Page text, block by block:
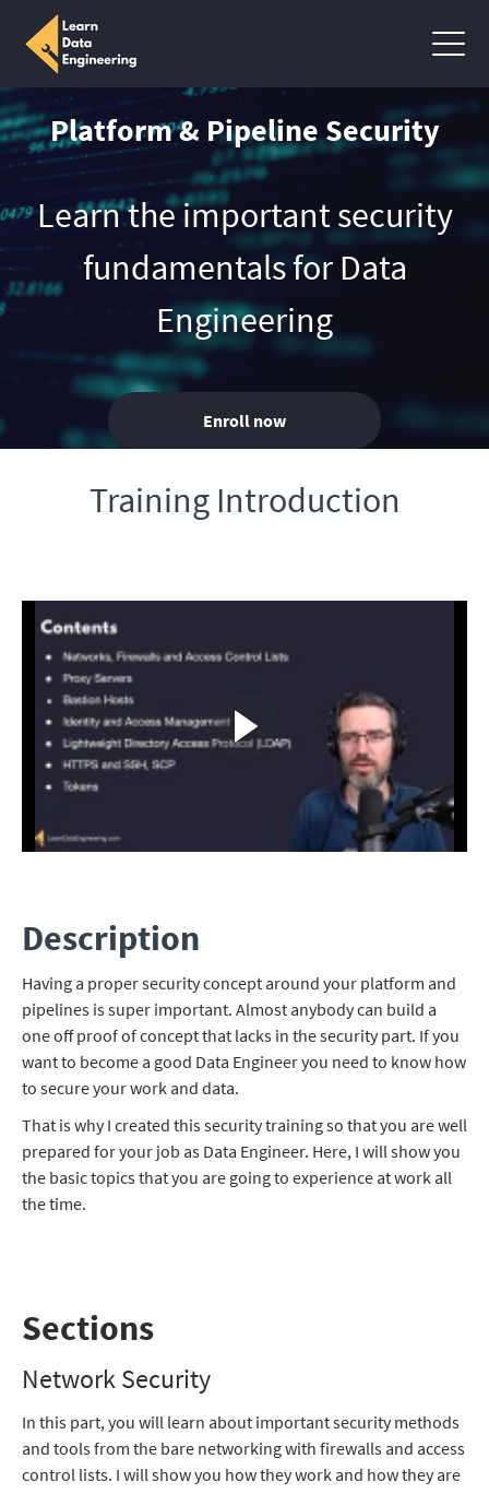
Platform & Pipeline Security
Learn the important security
fundamentals for Data
Engineering
Enroll now
Training Introduction
Description
Having a proper security concept around your platform and
pipelines is super important. Almost anybody can build a
one off proof of concept that lacks in the security part. If you
want to become a good Data Engineer you need to know how
to secure your work and data.
That is why I created this security training so that you are well
prepared for your job as Data Engineer. Here, I will show you
the basic topics that you are going to experience at work all
the time.
Sections
Network Security
In this part, you will learn about important security methods
and tools from the bare networking with firewalls and access
control lists. I will show you how they work and how they are